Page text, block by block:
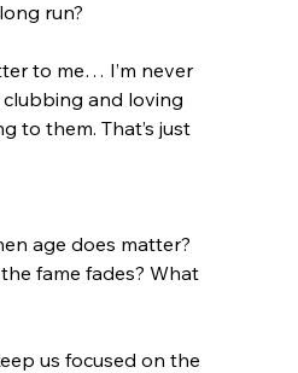
to me… I’m never
and loving
to them. That’s just
age does matter?
fame fades? What
us focused on the